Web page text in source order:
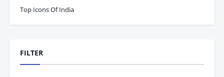
Top Icons Of India
FILTER